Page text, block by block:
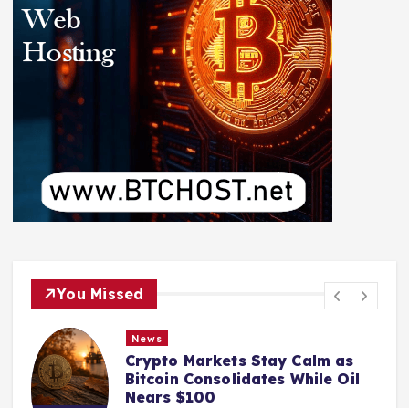
You Missed
News
Crypto Markets Stay Calm as
Bitcoin Consolidates While Oil
Nears $100